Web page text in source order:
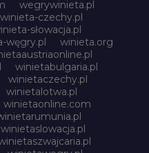
wegrywinieta.pl
winieta-czechy.pl
słowacja.pl
węgry.pl
winieta.org
winietabulgaria.pl
winietaczechy.pl
winietalotwa.pl
winietaonline.com
winietaslowacja.pl